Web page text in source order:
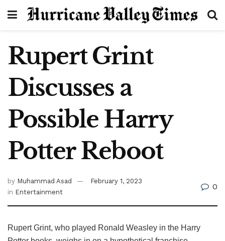
Rupert Grint
Discusses a
Possible Harry
Potter Reboot
by Muhammad Asad
February 1, 2023
in Entertainment
0
Rupert Grint, who played Ronald Weasley in the Harry